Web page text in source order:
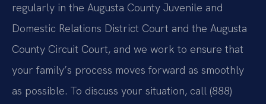
regularly in the Augusta County Juvenile and
Domestic Relations District Court and the Augusta
County Circuit Court, and we work to ensure that
your family’s process moves forward as smoothly
as possible. To discuss your situation, call (888)